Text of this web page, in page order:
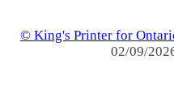
© King's Printer for
02/09/